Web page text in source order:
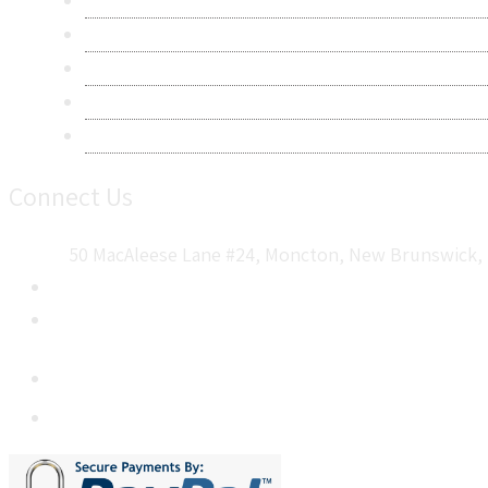
Connect Us
50 MacAleese Lane #24, Moncton, New Brunswick,